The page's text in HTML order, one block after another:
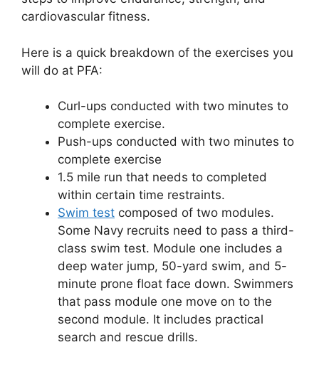
cardiovascular fitness.
Here is a quick breakdown of the exercises you
will do at PFA:
Curl-ups conducted with two minutes to
complete exercise.
Push-ups conducted with two minutes to
complete exercise
1.5 mile run that needs to completed
within certain time restraints.
Swim test composed of two modules.
Some Navy recruits need to pass a third-
class swim test. Module one includes a
deep water jump, 50-yard swim, and 5-
minute prone float face down. Swimmers
that pass module one move on to the
second module. It includes practical
search and rescue drills.